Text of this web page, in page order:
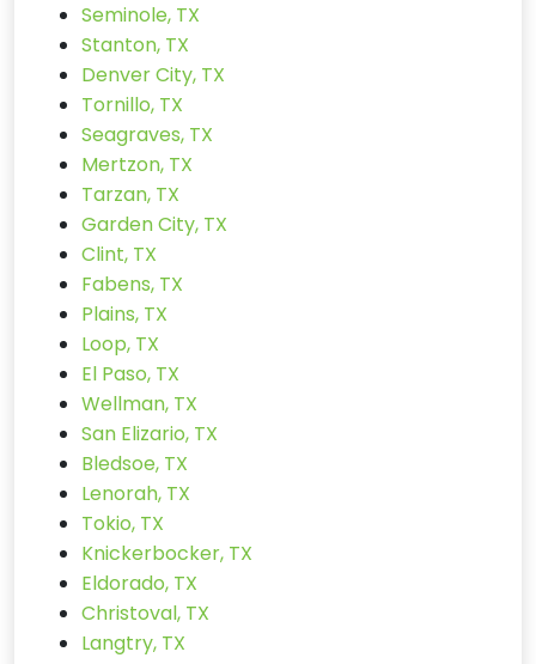
Seminole, TX
Stanton, TX
Denver City, TX
Tornillo, TX
Seagraves, TX
Mertzon, TX
Tarzan, TX
Garden City, TX
Clint, TX
Fabens, TX
Plains, TX
Loop, TX
El Paso, TX
Wellman, TX
San Elizario, TX
Bledsoe, TX
Lenorah, TX
Tokio, TX
Knickerbocker, TX
Eldorado, TX
Christoval, TX
Langtry, TX